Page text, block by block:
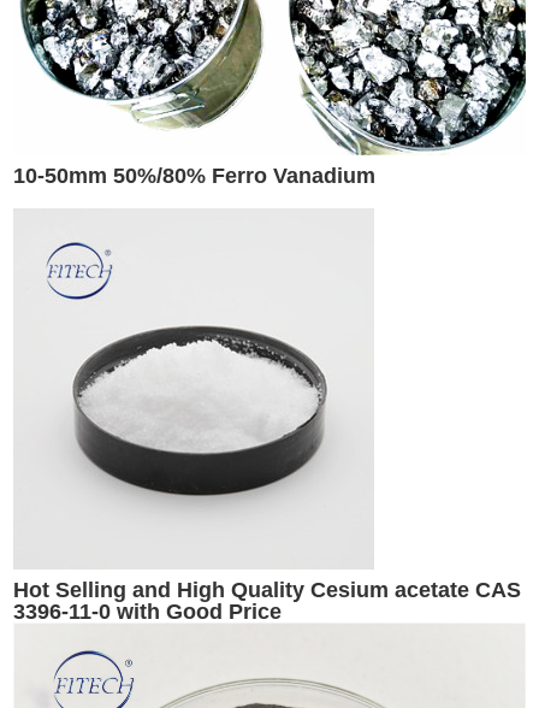
10-50mm 50%/80% Ferro Vanadium
Hot Selling and High Quality Cesium acetate CAS
3396-11-0 with Good Price